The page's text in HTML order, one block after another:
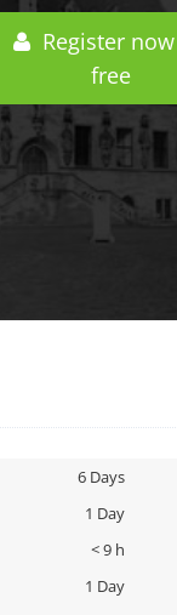
Register
free
6 Days
1 Day
< 9 h
1 Day